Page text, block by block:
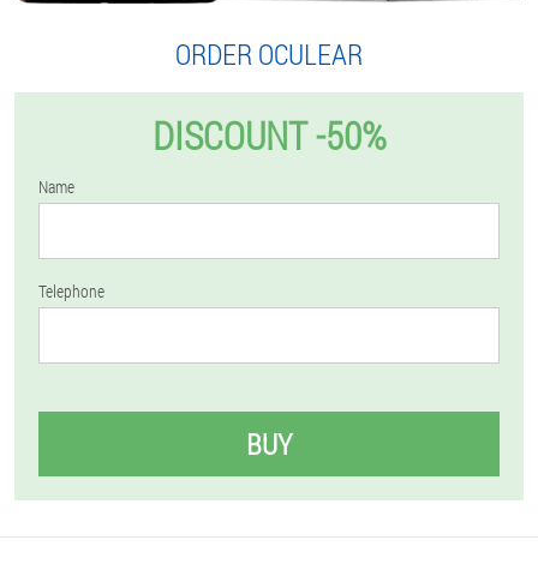
ORDER OCULEAR
DISCOUNT -50%
Name
Telephone
BUY